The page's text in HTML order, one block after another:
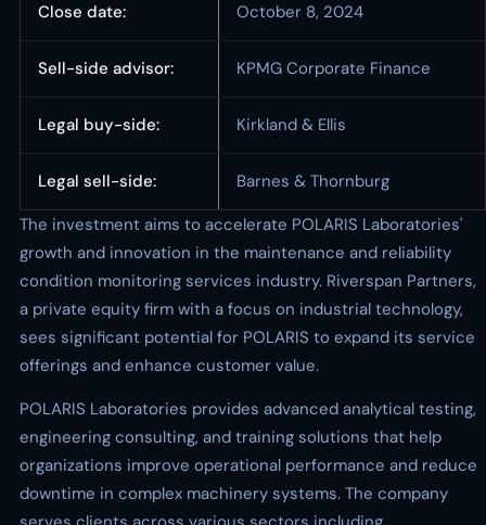
Close date: October 8, 2024
Sell-side advisor: KPMG Corporate Finance
Legal buy-side: Kirkland & Ellis
Legal sell-side:
Barnes & Thornburg
The investment aims to accelerate POLARIS Laboratories'
growth and innovation in the maintenance and reliability
condition monitoring services industry. Riverspan Partners,
a private equity firm with a focus on industrial technology,
sees significant potential for POLARIS to expand its service
offerings and enhance customer value.
POLARIS Laboratories provides advanced analytical testing,
engineering consulting, and training solutions that help
organizations improve operational performance and reduce
downtime in complex machinery systems. The company